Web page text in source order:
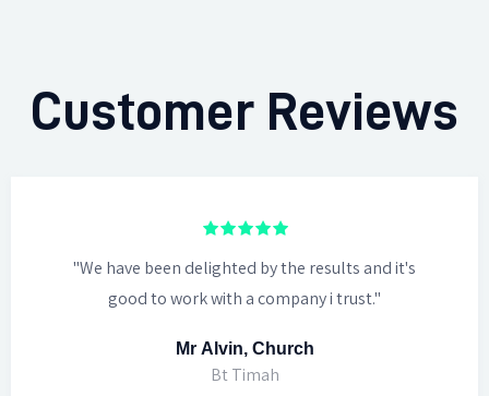
Customer Reviews
"We have been delighted by the results and it's
good to work with a company i trust."
Mr Alvin, Church
Bt Timah